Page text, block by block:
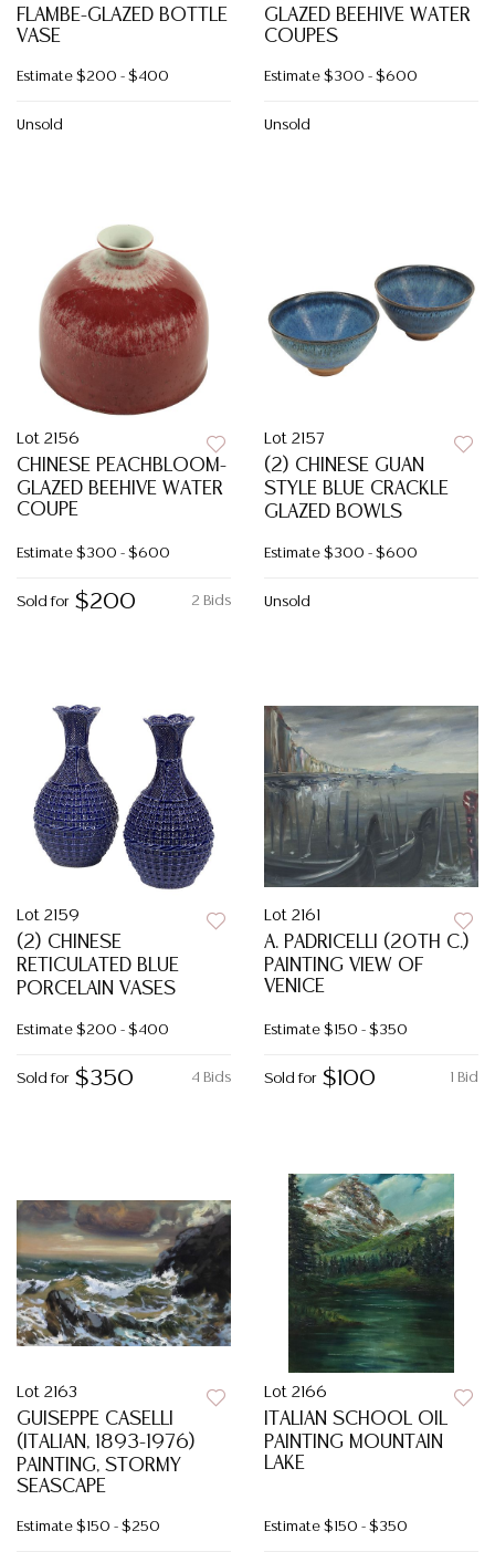
FLAMBE-GLAZED BOTTLE
VASE
Estimate $200 - $400
Unsold
GLAZED BEEHIVE WATER
COUPES
Estimate $300 - $600
Unsold
Lot 2156
CHINESE PEACHBLOOM-
GLAZED BEEHIVE WATER
COUPE
Estimate $300 - $600
2 Bids
Sold for $200
Lot 2157
(2) CHINESE GUAN
STYLE BLUE CRACKLE
GLAZED BOWLS
Estimate $300 - $600
Unsold
Lot 2159
(2) CHINESE
RETICULATED BLUE
PORCELAIN VASES
Estimate $200 - $400
4 Bids
Sold for $350
Lot 2161
A. PADRICELLI (20TH C.)
PAINTING VIEW OF
VENICE
Estimate $150 - $350
1 Bid
Sold for $100
Lot 2163
GUISEPPE CASELLI
(ITALIAN, 1893-1976)
PAINTING, STORMY
SEASCAPE
Estimate $150 - $250
Lot 2166
ITALIAN SCHOOL OIL
PAINTING MOUNTAIN
LAKE
Estimate $150 - $350